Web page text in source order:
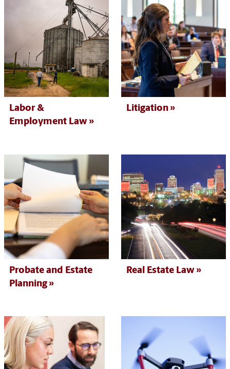
Labor &
Employment Law
Litigation
Probate and Estate
Planning
Real Estate Law